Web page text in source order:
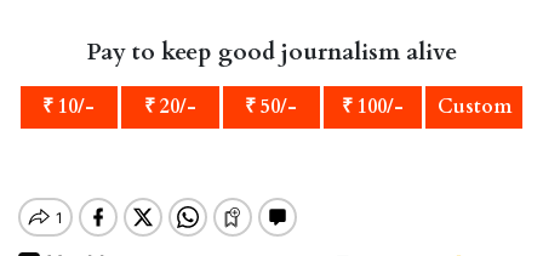
Pay to keep good journalism alive
₹ 10/- ₹ 20/- ₹ 50/- ₹ 100/- Custom